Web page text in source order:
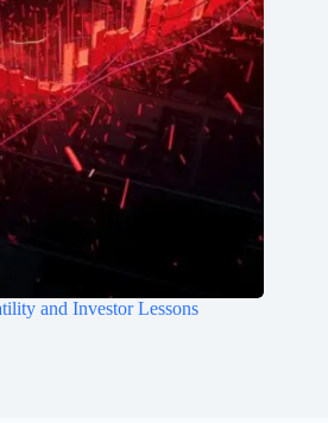
and Investor Lessons